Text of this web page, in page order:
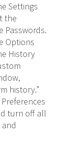
Settings
the
Passwords.
Options
History
history.”
turn off all